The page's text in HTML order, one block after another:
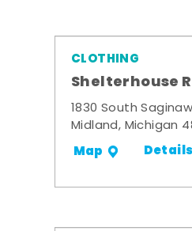
CLOTHING
Shelterhouse
1830 South
Midland, Michigan
Map